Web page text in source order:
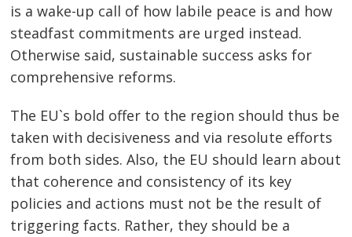
is a wake-up call of how labile peace is and how
steadfast commitments are urged instead.
Otherwise said, sustainable success asks for
comprehensive reforms.
The EU`s bold offer to the region should thus be
taken with decisiveness and via resolute efforts
from both sides. Also, the EU should learn about
that coherence and consistency of its key
policies and actions must not be the result of
triggering facts. Rather, they should be a